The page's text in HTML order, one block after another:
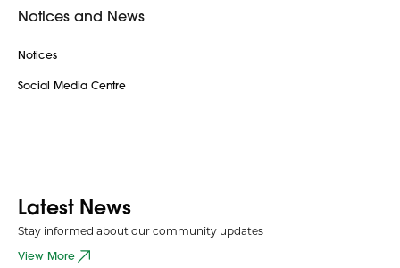
Notices and News
Notices
Social Media Centre
Latest News
Stay informed about our community updates
View More